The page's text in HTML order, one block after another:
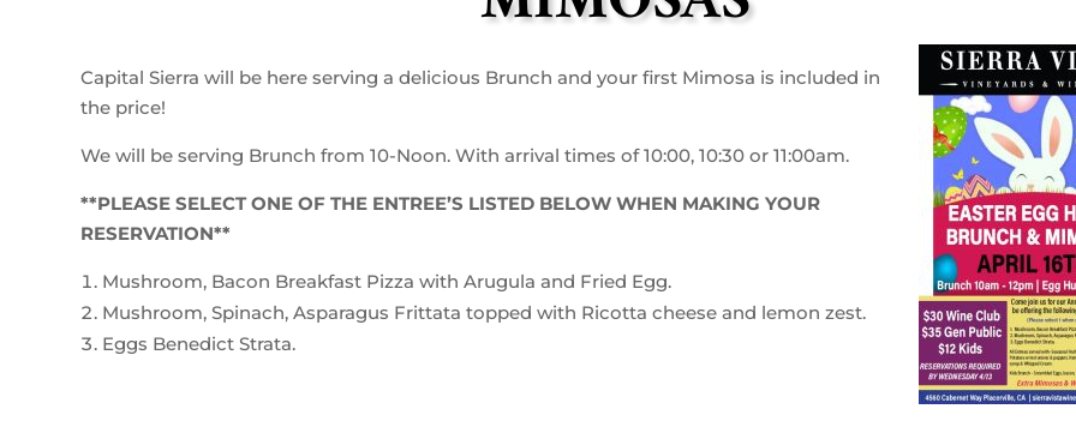
Capital Sierra will be here serving a delicious Brunch and your first Mimosa is included in
the price!
We will be serving Brunch from 10-Noon. With arrival times of 10:00, 10:30 or 11:00am.
**PLEASE SELECT ONE OF THE ENTREE’S LISTED BELOW WHEN MAKING YOUR
RESERVATION**
Mushroom, Bacon Breakfast Pizza with Arugula and Fried Egg.
Mushroom, Spinach, Asparagus Frittata topped with Ricotta cheese and lemon zest.
Eggs Benedict Strata.